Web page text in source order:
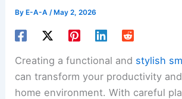
By E-A-A/ May 2, 2026
Creating a functional and stylish
can transform your productivity
home environment. With careful